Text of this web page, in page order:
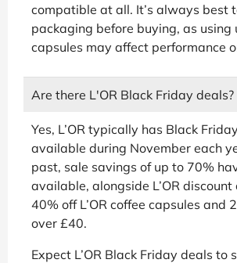
compatible at all. It’s always best
packaging before buying, as using
capsules may affect performance
Are there L'OR Black Friday deals?
Yes, L’OR typically has Black
available during November each
past, sale savings of up to 70%
available, alongside L’OR discount
40% off L’OR coffee capsules and
over £40.
Expect L’OR Black Friday deals to